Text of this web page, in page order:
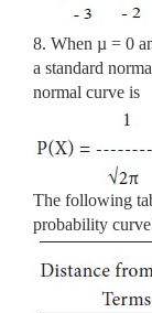
8. When µ = 0
a standard
normal curve is
The following
probability